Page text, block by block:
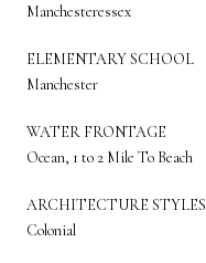
Manchesteressex
ELEMENTARY SCHOOL
Manchester
WATER FRONTAGE
Ocean, 1 to 2 Mile To Beach
ARCHITECTURE STYLES
Colonial